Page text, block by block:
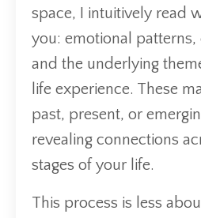
space, I intuitively read
you: emotional patterns,
and the underlying
life experience. These
past, present, or
revealing connections
stages of your life.
This process is less